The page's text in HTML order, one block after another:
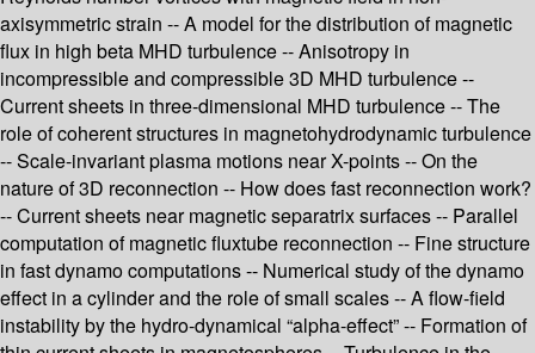
axisymmetric strain -- A model for the distribution of magnetic
flux in high beta MHD turbulence -- Anisotropy in
incompressible and compressible 3D MHD turbulence --
Current sheets in three-dimensional MHD turbulence -- The
role of coherent structures in magnetohydrodynamic turbulence
-- Scale-invariant plasma motions near X-points -- On the
nature of 3D reconnection -- How does fast reconnection work?
-- Current sheets near magnetic separatrix surfaces -- Parallel
computation of magnetic fluxtube reconnection -- Fine structure
in fast dynamo computations -- Numerical study of the dynamo
effect in a cylinder and the role of small scales -- A flow-field
instability by the hydro-dynamical “alpha-effect” -- Formation of